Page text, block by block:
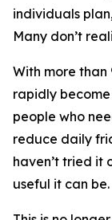
individuals
Many don’t
With more than
rapidly
people who
reduce daily
haven’t tried it
useful it can be.